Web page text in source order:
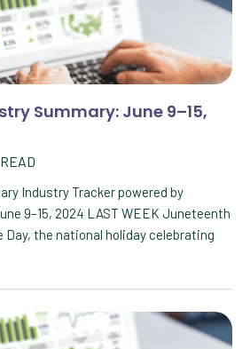
Summary: June 9–15,
Industry Tracker powered by
9–15, 2024 LAST WEEK Juneteenth
Day, the national holiday celebrating